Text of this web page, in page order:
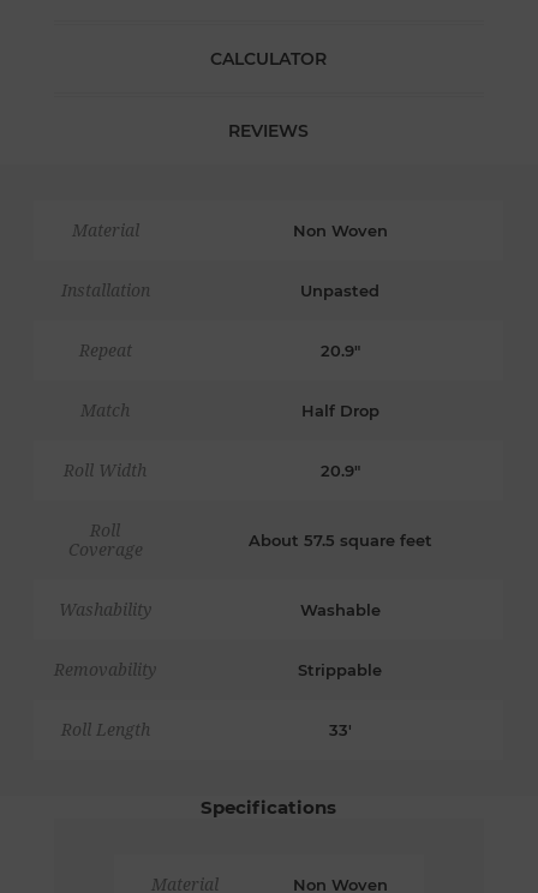
CALCULATOR
REVIEWS
Material Non Woven
Installation Unpasted
Repeat 20.9"
Match Half Drop
Roll Width 20.9"
Roll
Coverage
About 57.5 square feet
Washability Washable
Removability Strippable
Roll Length 33'
Specifications
Material Non Woven